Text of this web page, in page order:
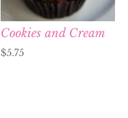
Cookies and Cream
$5.75